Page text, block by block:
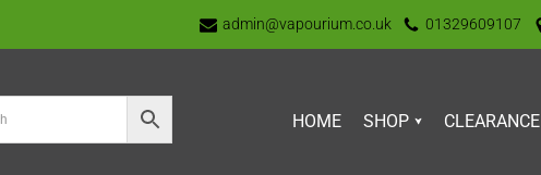
admin@vapourium.co.uk 01329609107
HOME SHOP CLEARANCE